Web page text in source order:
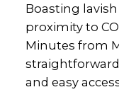
Boasting
proximity to
Minutes from
and easy